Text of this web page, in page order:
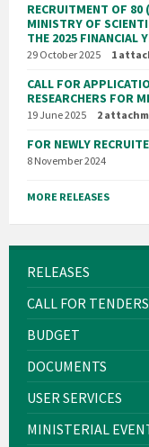
RECRUITMENT OF 80
MINISTRY OF
THE 2025 FINANCIAL
29 October 2025 1
CALL FOR
RESEARCHERS FOR
19 June 2025 2
FOR NEWLY
8 November 2024
MORE RELEASES
RELEASES
CALL FOR TENDERS
BUDGET
DOCUMENTS
USER SERVICES
MINISTERIAL